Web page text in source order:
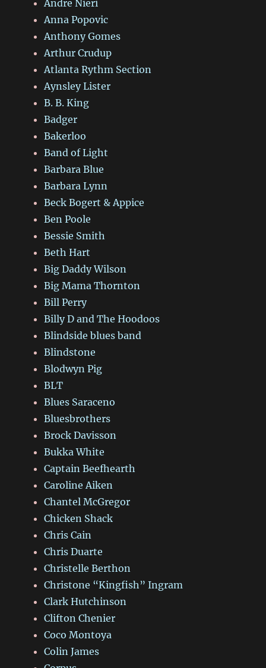
Andre Nieri
Anna Popovic
Anthony Gomes
Arthur Crudup
Atlanta Rythm Section
Aynsley Lister
B. B. King
Badger
Bakerloo
Band of Light
Barbara Blue
Barbara Lynn
Beck Bogert & Appice
Ben Poole
Bessie Smith
Beth Hart
Big Daddy Wilson
Big Mama Thornton
Bill Perry
Billy D and The Hoodoos
Blindside blues band
Blindstone
Blodwyn Pig
BLT
Blues Saraceno
Bluesbrothers
Brock Davisson
Bukka White
Captain Beefhearth
Caroline Aiken
Chantel McGregor
Chicken Shack
Chris Cain
Chris Duarte
Christelle Berthon
Christone “Kingfish” Ingram
Clark Hutchinson
Clifton Chenier
Coco Montoya
Colin James